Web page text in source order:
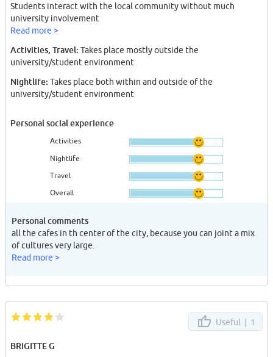
Students interact with the local community without much
university involvement
Read more >
Activities, Travel: Takes place mostly outside the
university/student environment
Nightlife: Takes place both within and outside of the
university/student environment
Personal social experience
Activities
Nightlife
Travel
Overall
Personal comments
all the cafes in th center of the city, because you can joint a mix
of cultures very large.
Read more >
Useful | 1
BRIGITTE G